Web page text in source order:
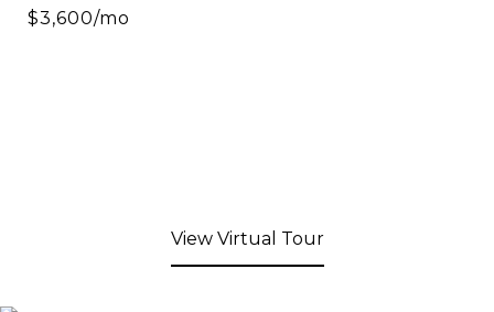
$3,600/mo
View Virtual Tour